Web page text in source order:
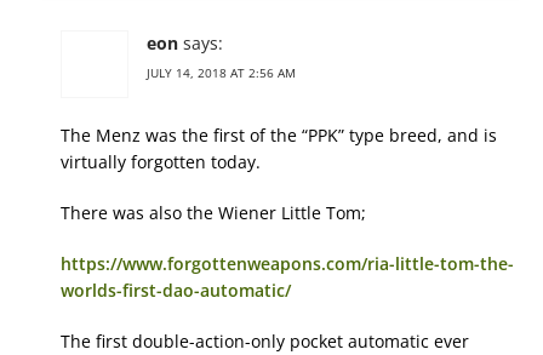
eon says:
JULY 14, 2018 AT 2:56 AM
The Menz was the first of the “PPK” type breed, and is
virtually forgotten today.
There was also the Wiener Little Tom;
https://www.forgottenweapons.com/ria-little-tom-the-
worlds-first-dao-automatic/
The first double-action-only pocket automatic ever